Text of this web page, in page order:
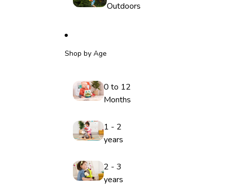
Outdoors
Shop by Age
0 to 12
Months
1 - 2
years
2 - 3
years